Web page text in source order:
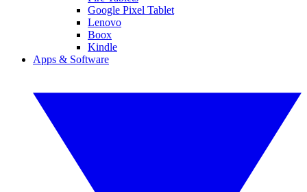
Google Pixel Tablet
Lenovo
Boox
Kindle
Apps & Software